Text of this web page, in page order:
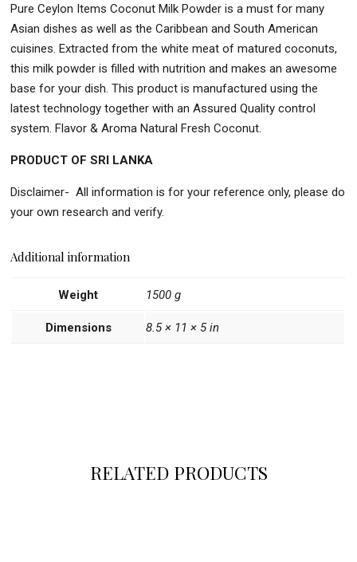
Pure Ceylon Items Coconut Milk Powder is a must for many
Asian dishes as well as the Caribbean and South American
cuisines. Extracted from the white meat of matured coconuts,
this milk powder is filled with nutrition and makes an awesome
base for your dish. This product is manufactured using the
latest technology together with an Assured Quality control
system. Flavor & Aroma Natural Fresh Coconut.
PRODUCT OF SRI LANKA
Disclaimer- All information is for your reference only, please do
your own research and verify.
Additional information
Weight 1500 g
Dimensions 8.5 × 11 × 5 in
RELATED PRODUCTS